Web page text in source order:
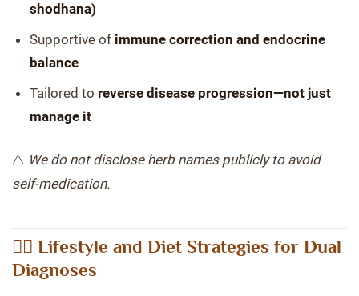
shodhana)
Supportive of immune correction and endocrine
balance
Tailored to reverse disease progression—not just
manage it
⚠️ We do not disclose herb names publicly to avoid
self-medication.
🧘‍♀️ Lifestyle and Diet Strategies for Dual
Diagnoses